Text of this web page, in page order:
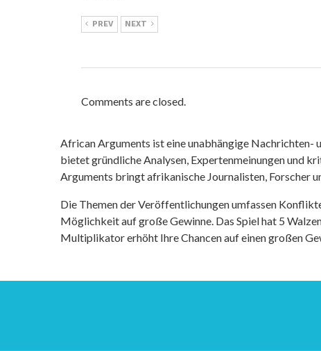
PREV NEXT
Comments are closed.
African Arguments ist eine unabhängige
bietet gründliche Analysen, Expertenmeinungen und
Arguments bringt afrikanische Journalisten, Forscher
Die Themen der Veröffentlichungen umfassen
Möglichkeit auf große Gewinne. Das Spiel hat 5
Multiplikator erhöht Ihre Chancen auf einen großen